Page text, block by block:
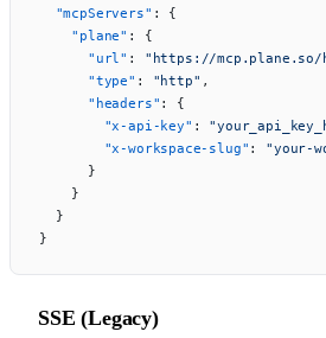
  "mcpServers"
: {
    "plane"
: {
      "url"
: "https://mcp.plane.so/
      "type"
: "http" ,
      "headers"
: {
        "x-api-key"
:
        "x-workspace-slug"
: "your-
      }
    }
  }
}
SSE (Legacy)